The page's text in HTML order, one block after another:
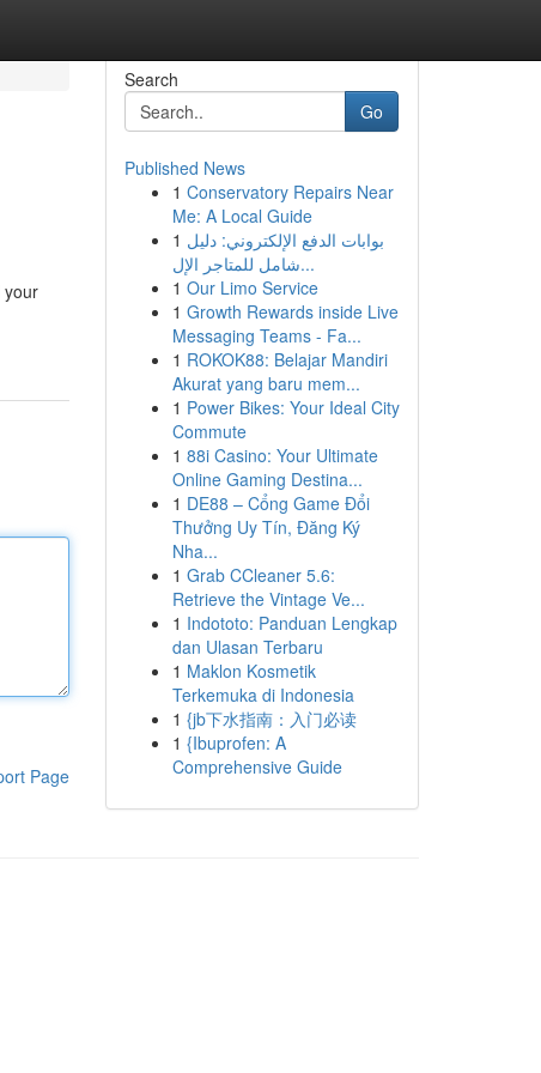
your
Page
Search
Go
Published News
1 Conservatory Repairs Near
Me: A Local Guide
1 بوابات الدفع الإلكتروني: دليل
شامل للمتاجر الإل...
1 Our Limo Service
1 Growth Rewards inside Live
Messaging Teams - Fa...
1 ROKOK88: Belajar Mandiri
Akurat yang baru mem...
1 Power Bikes: Your Ideal City
Commute
1 88i Casino: Your Ultimate
Online Gaming Destina...
1 DE88 – Cổng Game Đổi
Thưởng Uy Tín, Đăng Ký
Nha...
1 Grab CCleaner 5.6:
Retrieve the Vintage Ve...
1 Indototo: Panduan Lengkap
dan Ulasan Terbaru
1 Maklon Kosmetik
Terkemuka di Indonesia
1 {jb下水指南：入门必读
1 {Ibuprofen: A
Comprehensive Guide